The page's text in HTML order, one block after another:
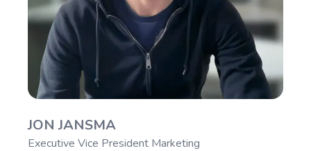
JON JANSMA
Executive Vice President Marketing